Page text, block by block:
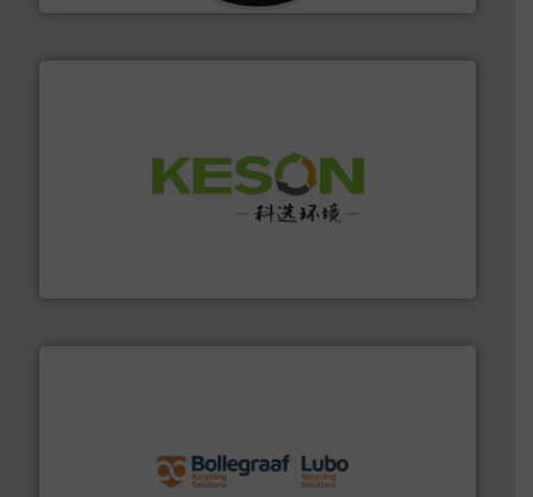
Solutions for Low-carbon and Recovery of Solid Waste.
More info ➜